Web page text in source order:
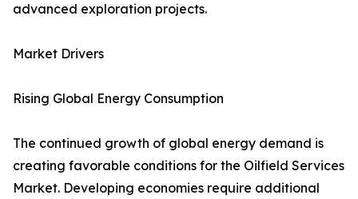
advanced exploration projects.
Market Drivers
Rising Global Energy Consumption
The continued growth of global energy demand is
creating favorable conditions for the Oilfield Services
Market. Developing economies require additional